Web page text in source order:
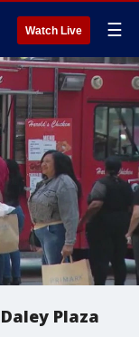
Watch Live ☰
Plaza